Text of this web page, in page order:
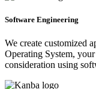
Software Engineering
We create customized
Operating System,
consideration using